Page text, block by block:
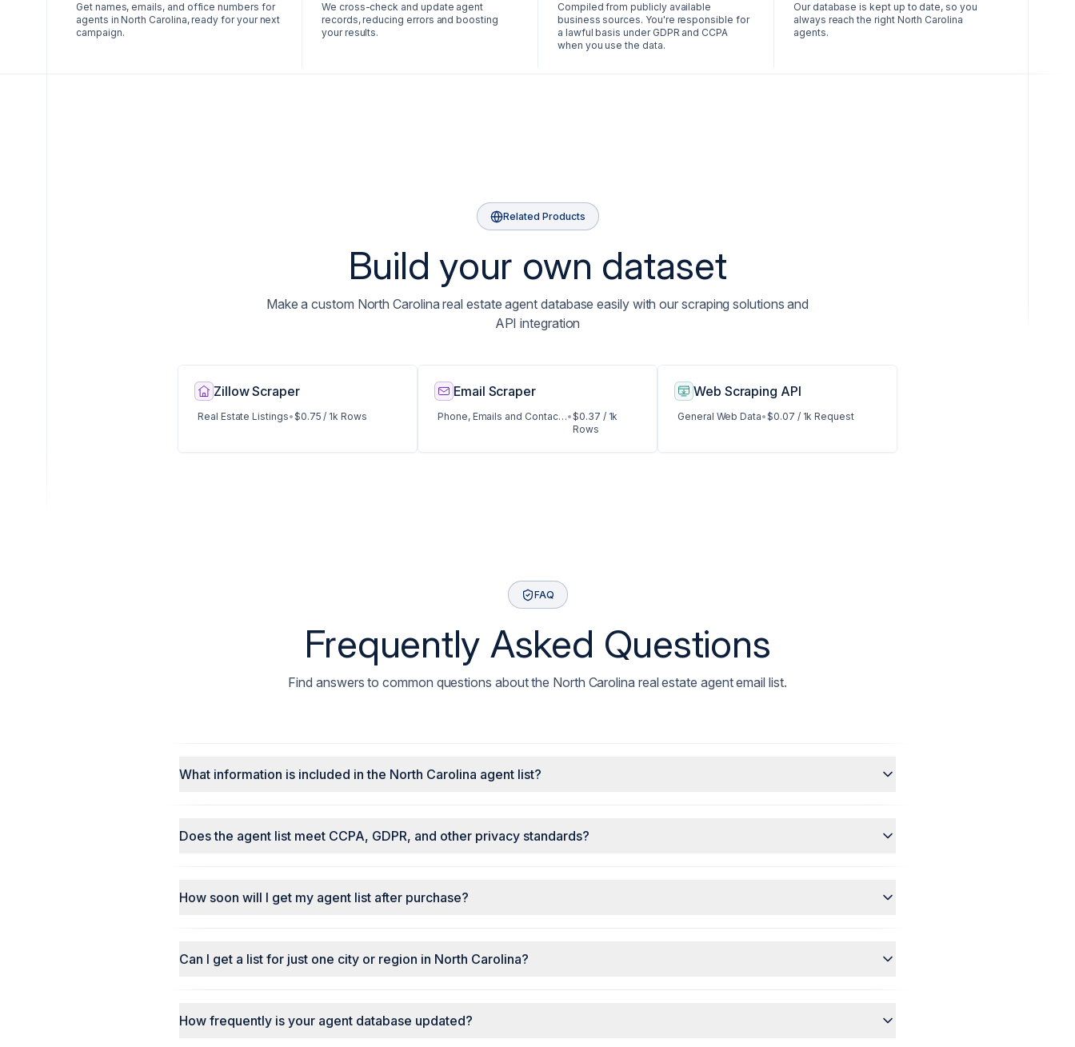
Get names, emails, and office numbers for
agents in North Carolina, ready for your next
campaign.
We cross-check and update agent
records, reducing errors and boosting
your results.
Compiled from publicly available
business sources. You're responsible for
a lawful basis under GDPR and CCPA
when you use the data.
Our database is kept up to date, so you
always reach the right North Carolina
agents.
Related Products
Build your own dataset
Make a custom North Carolina real estate agent database easily with our scraping solutions and
API integration
Zillow Scraper
Real Estate Listings•$0.75 / 1k Rows
Email Scraper
Phone, Emails and Contact Data•$0.37 / 1k
Rows
Web Scraping API
General Web Data•$0.07 / 1k Request
FAQ
Frequently Asked Questions
Find answers to common questions about the North Carolina real estate agent email list.
What information is included in the North Carolina agent list?
Does the agent list meet CCPA, GDPR, and other privacy standards?
How soon will I get my agent list after purchase?
Can I get a list for just one city or region in North Carolina?
How frequently is your agent database updated?